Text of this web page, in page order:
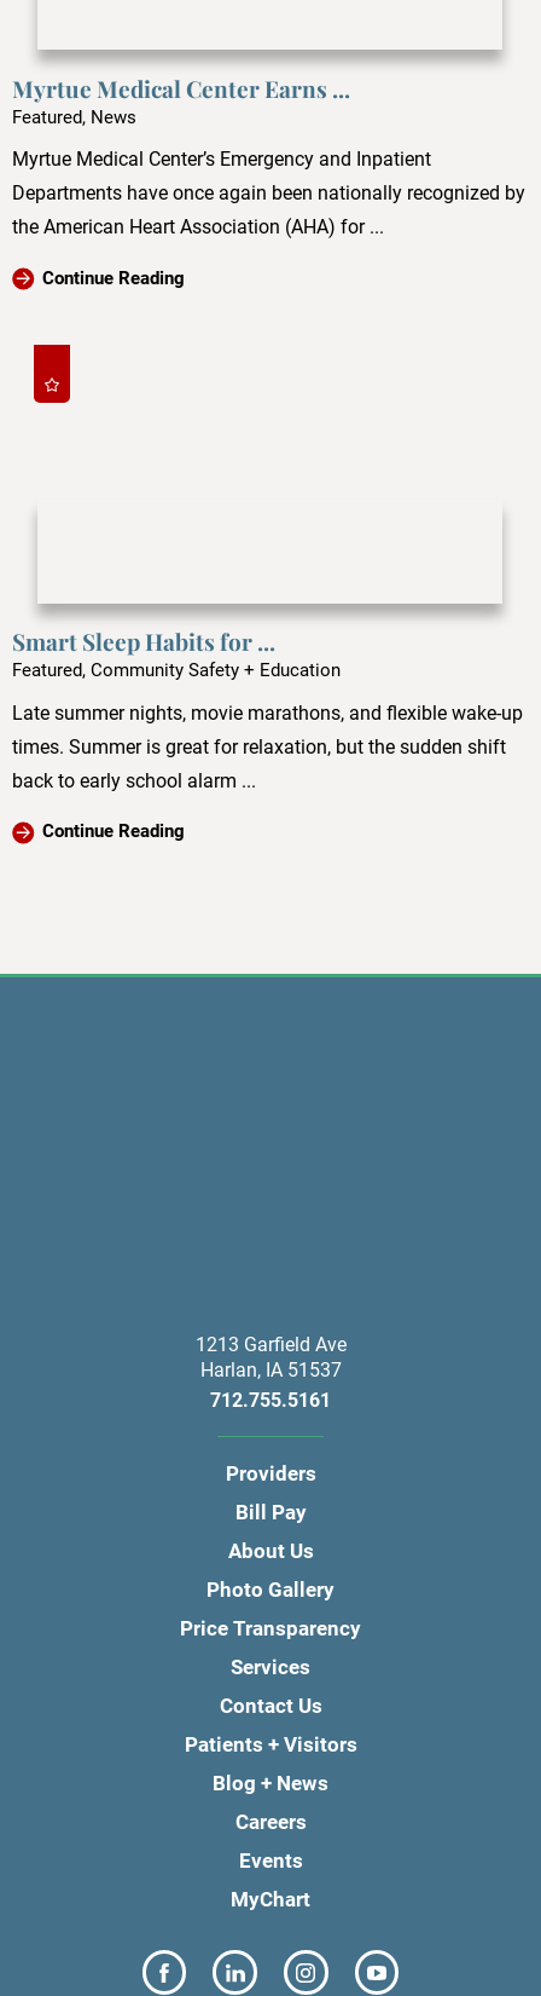
Myrtue Medical Center Earns ...
Featured, News
Myrtue Medical Center’s Emergency and Inpatient
Departments have once again been nationally recognized by
the American Heart Association (AHA) for ...
Continue Reading
Smart Sleep Habits for ...
Featured, Community Safety + Education
Late summer nights, movie marathons, and flexible wake-up
times. Summer is great for relaxation, but the sudden shift
back to early school alarm ...
Continue Reading
1213 Garfield Ave
Harlan, IA 51537
712.755.5161
Providers
Bill Pay
About Us
Photo Gallery
Price Transparency
Services
Contact Us
Patients + Visitors
Blog + News
Careers
Events
MyChart